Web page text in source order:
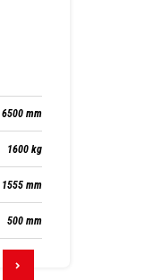
6500 mm
1600 kg
1555 mm
500 mm